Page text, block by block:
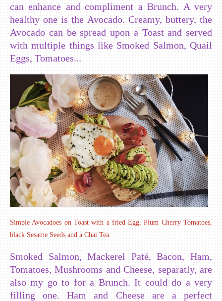
can enhance and compliment a Brunch. A very
healthy one is the Avocado. Creamy, buttery, the
Avocado can be spread upon a Toast and served
with multiple things like Smoked Salmon, Quail
Eggs, Tomatoes...
Simple Avocadoes on Toast with a fried Egg, Plum Cherry Tomatoes,
black Sesame Seeds and a Chai Tea.
Smoked Salmon, Mackerel Paté, Bacon, Ham,
Tomatoes, Mushrooms and Cheese, separatly, are
also my go to for a Brunch. It could do a very
filling one. Ham and Cheese are a perfect